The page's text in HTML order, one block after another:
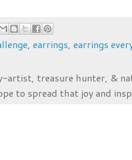
,earrings,earrings
artist, treasure hunter, &
to spread that joy and